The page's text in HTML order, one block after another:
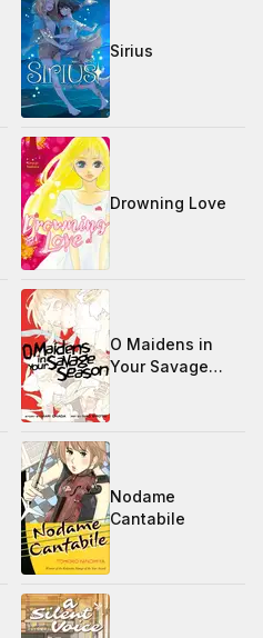
Sirius
Drowning Love
O Maidens in
Your Savage
Nodame
Cantabile